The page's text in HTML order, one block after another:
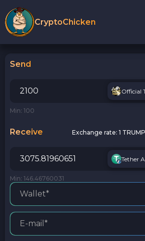
CryptoChicken
Send
Official
Min: 100
Receive Exchange rate: 1
Tether
Min: 146.46760031